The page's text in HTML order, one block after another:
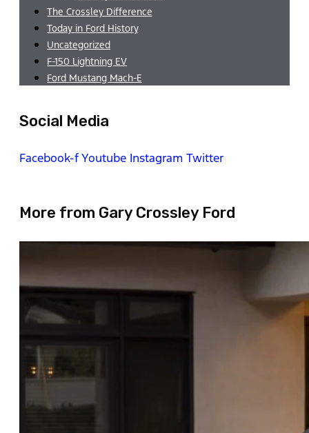
The Crossley Difference
Today in Ford History
Uncategorized
F-150 Lightning EV
Ford Mustang Mach-E
Social Media
Facebook-fYoutube Instagram Twitter
More from Gary Crossley Ford